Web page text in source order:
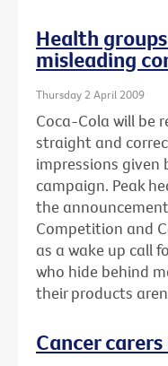
Health
misleading
Thursday 2 April 2009
Coca-Cola will be
straight and
impressions given
campaign. Peak
the
Competition and
as a wake up call
who hide behind
their products
Cancer